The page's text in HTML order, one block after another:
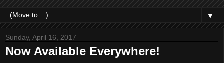
▼
Sunday, April 16, 2017
Now Available Everywhere!